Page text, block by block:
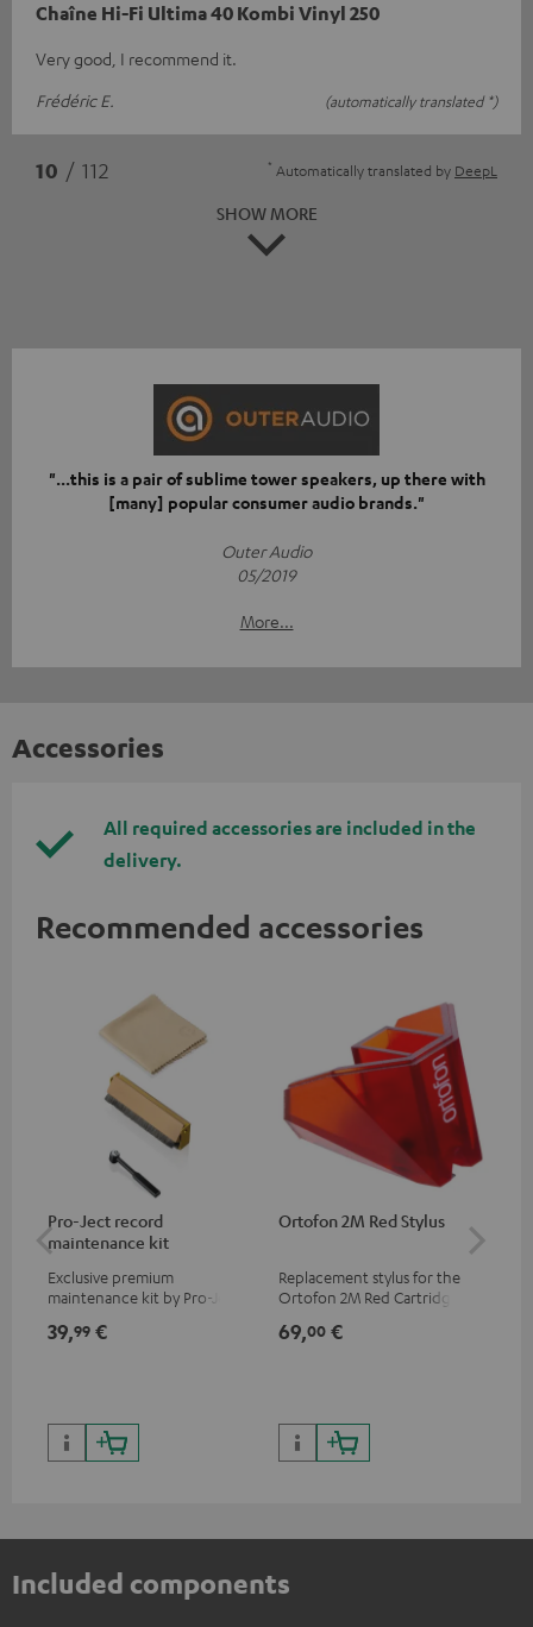
Chaîne Hi-Fi Ultima 40 Kombi Vinyl 250
Very good, I recommend it.
Frédéric E.
(automatically translated *)
10 / 112 * Automatically translated by DeepL
SHOW MORE
"...this is a pair of sublime tower speakers, up there with
[many] popular consumer audio brands."
Outer Audio
05/2019
More...
Accessories
All required accessories are included in the
delivery.
Recommended accessories
Pro-Ject record
maintenance kit
Exclusive premium
maintenance kit by Pro-Ject
players, available only from
39,99 €
Ortofon 2M Red Stylus
Replacement stylus for the
Ortofon 2M Red Cartridge
69,00 €
Included components